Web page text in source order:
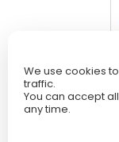
We use cookies
traffic.
You can accept
any time.
timeline